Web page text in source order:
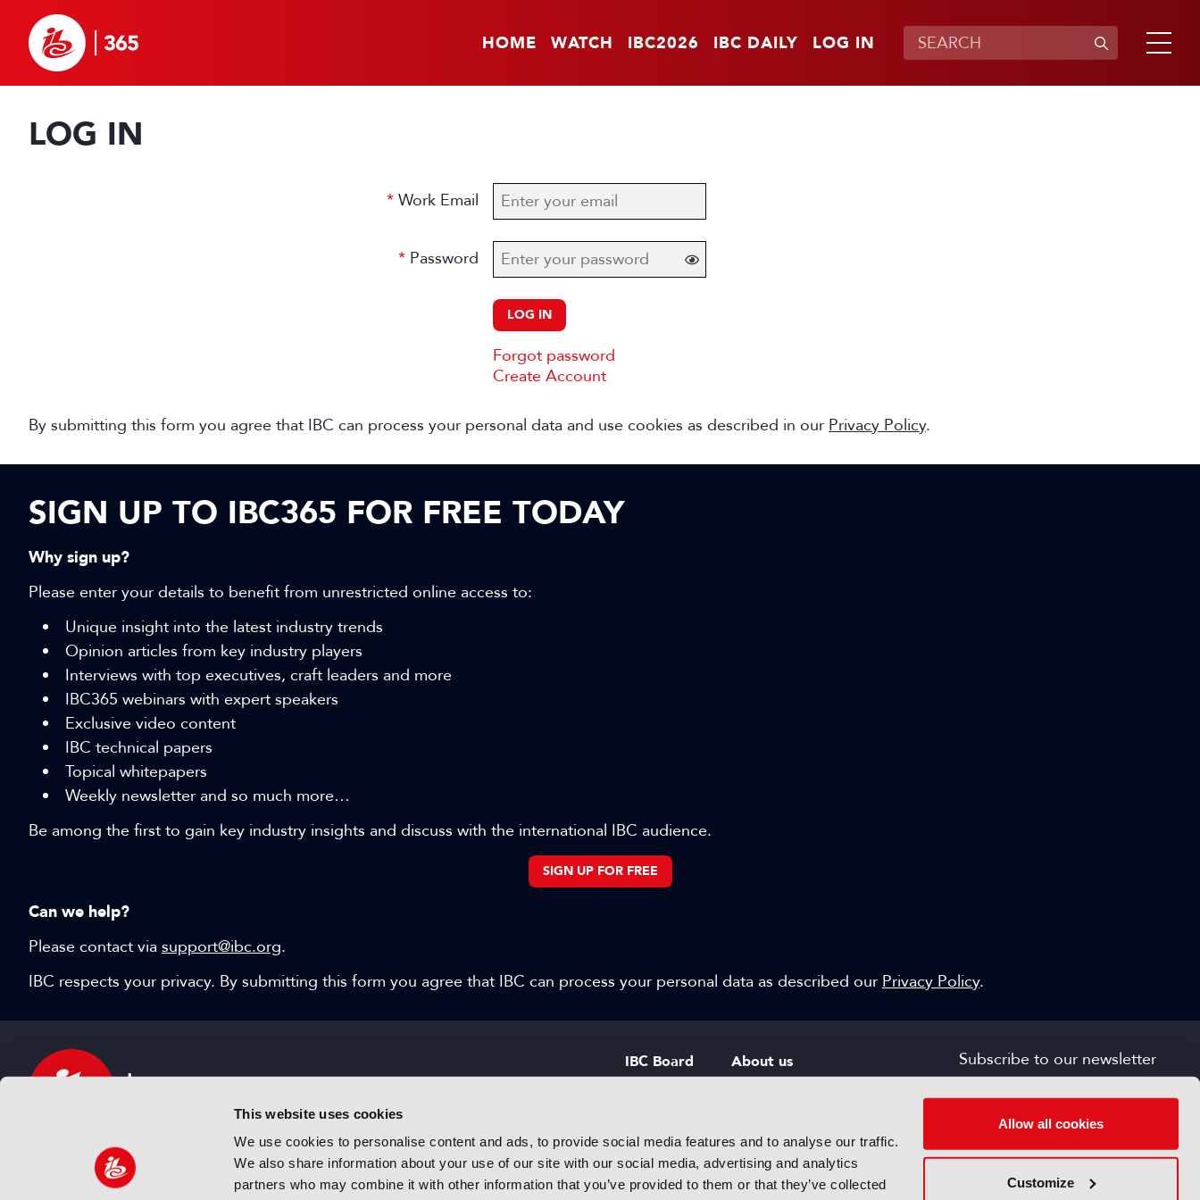
This website uses cookies
We use cookies to personalise content and ads, to provide social media features and to analyse our traffic.
We also share information about your use of our site with our social media, advertising and analytics
partners who may combine it with other information that you’ve provided to them or that they’ve collected
Allow all cookies
Customize
HOME WATCH IBC2026 IBC DAILY LOG IN
LOG IN
Work Email
Password
LOG IN
Forgot password
Create Account
By submitting this form you agree that IBC can process your personal data and use cookies as described in our Privacy Policy.
SIGN UP TO IBC365 FOR FREE TODAY
Why sign up?
Please enter your details to benefit from unrestricted online access to:
Unique insight into the latest industry trends
Opinion articles from key industry players
Interviews with top executives, craft leaders and more
IBC365 webinars with expert speakers
Exclusive video content
IBC technical papers
Topical whitepapers
Weekly newsletter and so much more…
Be among the first to gain key industry insights and discuss with the international IBC audience.
SIGN UP FOR FREE
Can we help?
Please contact via support@ibc.org.
IBC respects your privacy. By submitting this form you agree that IBC can process your personal data as described our Privacy Policy.
IBC sits at the global crossroads of the media, entertainment
and technology industries providing an informative, innovative
IBC Board
IBC Policies
About us
Careers
Subscribe to our newsletter